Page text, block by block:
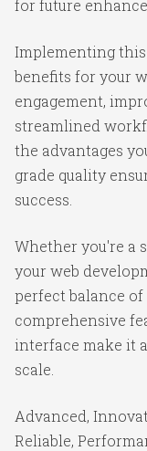
for future
Implementing
benefits for your
engagement,
streamlined
the advantages
grade quality
success.
Whether you're a
your web
perfect balance
comprehensive
interface make it
scale.
Advanced,
Reliable,